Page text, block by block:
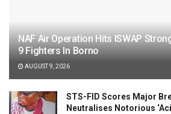
NAF Air Operation Hits ISWAP
9 Fighters In Borno
AUGUST 9, 2026
STS-FID Scores Major
Neutralises Notorious